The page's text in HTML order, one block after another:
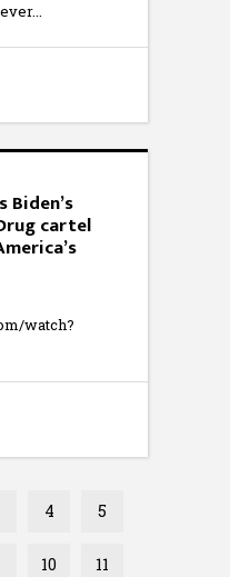
Biden’s
cartel
watch?
4 5
10 11